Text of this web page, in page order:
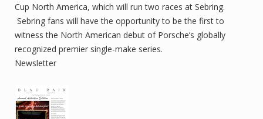
Cup North America, which will run two races at Sebring.
Sebring fans will have the opportunity to be the first to
witness the North American debut of Porsche’s globally
recognized premier single-make series.
Newsletter